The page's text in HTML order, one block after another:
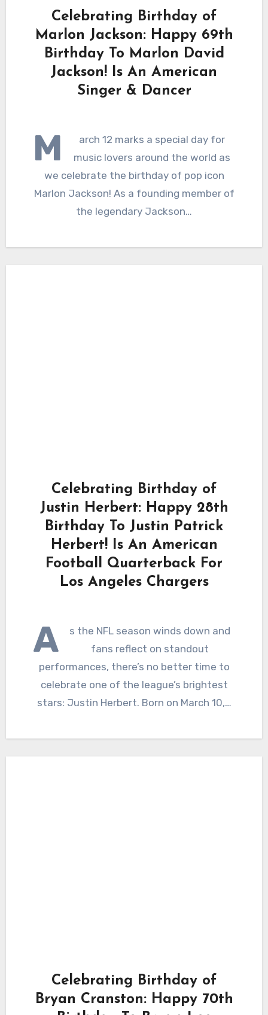
Celebrating Birthday of
Marlon Jackson: Happy 69th
Birthday To Marlon David
Jackson! Is An American
Singer & Dancer
M
arch 12 marks a special day for
music lovers around the world as
we celebrate the birthday of pop icon
Marlon Jackson! As a founding member of
the legendary Jackson…
Celebrating Birthday of
Justin Herbert: Happy 28th
Birthday To Justin Patrick
Herbert! Is An American
Football Quarterback For
Los Angeles Chargers
A
s the NFL season winds down and
fans reflect on standout
performances, there’s no better time to
celebrate one of the league’s brightest
stars: Justin Herbert. Born on March 10,…
Celebrating Birthday of
Bryan Cranston: Happy 70th